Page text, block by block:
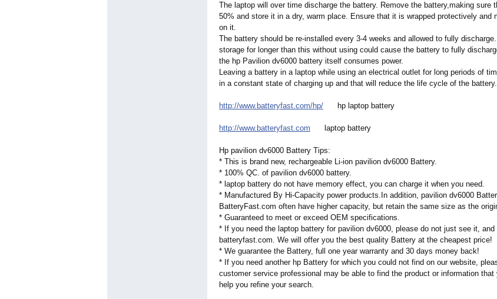
The laptop will over time discharge the battery. Remove the battery,making sure
50% and store it in a dry, warm place. Ensure that it is wrapped protectively and
on it.
The battery should be re-installed every 3-4 weeks and allowed to fully
storage for longer than this without using could cause the battery to fully
the hp Pavilion dv6000 battery itself consumes power.
Leaving a battery in a laptop while using an electrical outlet for long periods of
in a constant state of charging up and that will reduce the life cycle of the battery.
http://www.batteryfast.com/hp/ hp laptop battery
http://www.batteryfast.com laptop battery
Hp pavilion dv6000 Battery Tips:
* This is brand new, rechargeable Li-ion pavilion dv6000 Battery.
* 100% QC. of pavilion dv6000 battery.
* laptop battery do not have memory effect, you can charge it when you need.
* Manufactured By Hi-Capacity power products.In addition, pavilion dv6000
BatteryFast.com often have higher capacity, but retain the same size as the
* Guaranteed to meet or exceed OEM specifications.
* If you need the laptop battery for pavilion dv6000, please do not just see it, and
batteryfast.com. We will offer you the best quality Battery at the cheapest price!
* We guarantee the Battery, full one year warranty and 30 days money back!
* If you need another hp Battery for which you could not find on our website,
customer service professional may be able to find the product or information that
help you refine your search.